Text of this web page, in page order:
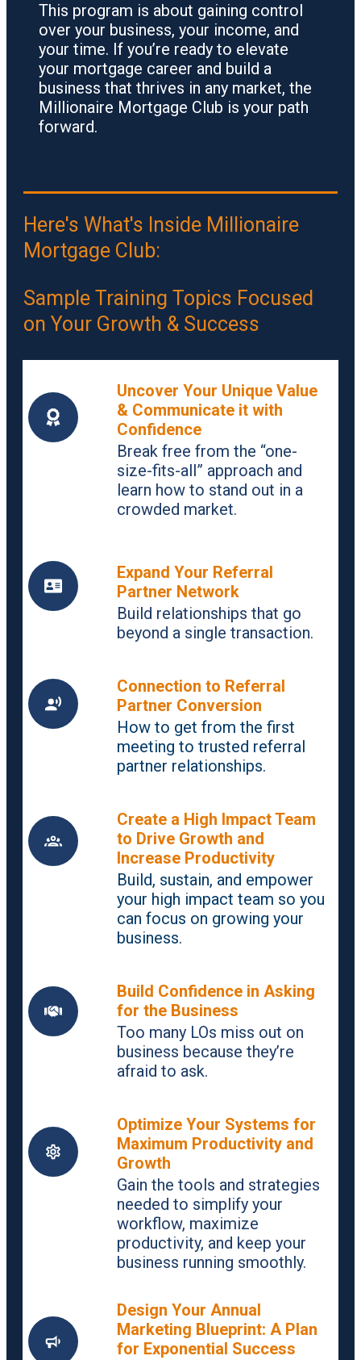
This program is about gaining control
over your business, your income, and
your time. If you’re ready to elevate
your mortgage career and build a
business that thrives in any market, the
Millionaire Mortgage Club is your path
forward.
Here's What's Inside Millionaire
Mortgage Club:
Sample Training Topics Focused
on Your Growth & Success
Uncover Your Unique Value
& Communicate it with
Confidence
Break free from the “one-
size-fits-all” approach and
learn how to stand out in a
crowded market.
Expand Your Referral
Partner Network
Build relationships that go
beyond a single transaction.
Connection to Referral
Partner Conversion
How to get from the first
meeting to trusted referral
partner relationships.
Create a High Impact Team
to Drive Growth and
Increase Productivity
Build, sustain, and empower
your high impact team so you
can focus on growing your
business.
Build Confidence in Asking
for the Business
Too many LOs miss out on
business because they’re
afraid to ask.
Optimize Your Systems for
Maximum Productivity and
Growth
Gain the tools and strategies
needed to simplify your
workflow, maximize
productivity, and keep your
business running smoothly.
Design Your Annual
Marketing Blueprint: A Plan
for Exponential Success